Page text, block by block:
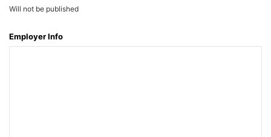
Will not be published
Employer Info